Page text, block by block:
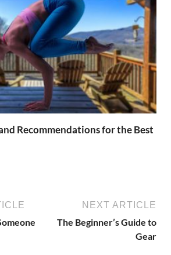
Recommendations for the Best
NEXT ARTICLE
The Beginner’s Guide to
Gear